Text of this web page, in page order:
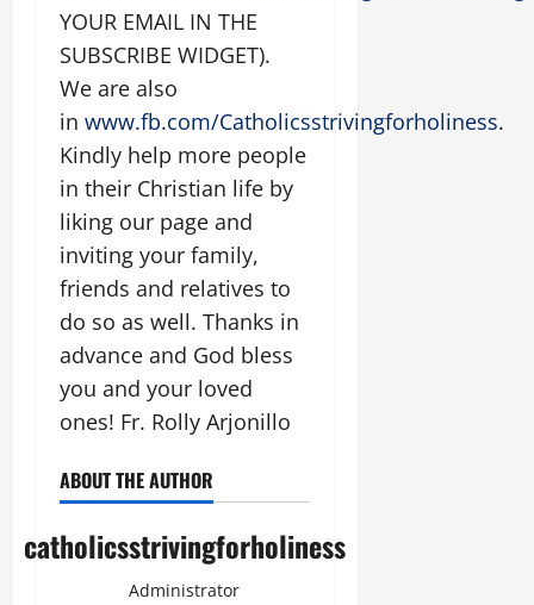
YOUR EMAIL IN THE
SUBSCRIBE WIDGET).
We are also
in www.fb.com/Catholicsstrivingforholiness.
Kindly help more people
in their Christian life by
liking our page and
inviting your family,
friends and relatives to
do so as well. Thanks in
advance and God bless
you and your loved
ones! Fr. Rolly Arjonillo
ABOUT THE AUTHOR
catholicsstrivingforholiness
Administrator